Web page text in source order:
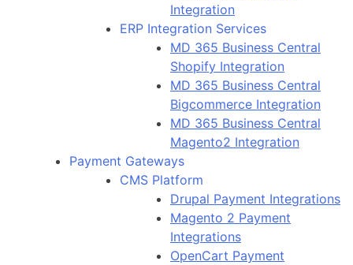
Integration
ERP Integration Services
MD 365 Business Central
Shopify Integration
MD 365 Business Central
Bigcommerce Integration
MD 365 Business Central
Magento2 Integration
Payment Gateways
CMS Platform
Drupal Payment Integrations
Magento 2 Payment
Integrations
OpenCart Payment